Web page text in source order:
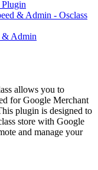
& Admin
allows you to
for Google Merchant
plugin is designed to
store with Google
and manage your